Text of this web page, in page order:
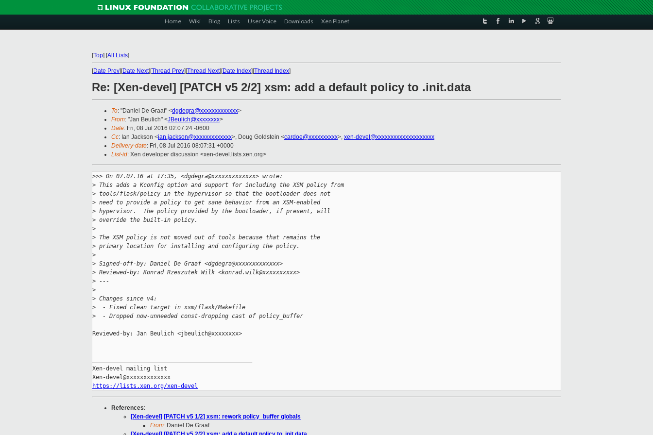
Home Wiki Blog Lists User Voice Downloads Xen Planet
[Top] [All Lists]
[Date Prev][Date Next][Thread Prev][Thread Next][Date Index][Thread Index]
Re: [Xen-devel] [PATCH v5 2/2] xsm: add a default policy to .init.data
To: "Daniel De Graaf" <dgdegra@xxxxxxxxxxxxx>
From: "Jan Beulich" <JBeulich@xxxxxxxx>
Date: Fri, 08 Jul 2016 02:07:24 -0600
Cc: Ian Jackson <ian.jackson@xxxxxxxxxxxxx>, Doug Goldstein <cardoe@xxxxxxxxxx>, xen-devel@xxxxxxxxxxxxxxxxxxxx
Delivery-date: Fri, 08 Jul 2016 08:07:31 +0000
List-id: Xen developer discussion <xen-devel.lists.xen.org>
>>> On 07.07.16 at 17:35, <dgdegra@xxxxxxxxxxxxx> wrote:
> This adds a Kconfig option and support for including the XSM policy from
> tools/flask/policy in the hypervisor so that the bootloader does not
> need to provide a policy to get sane behavior from an XSM-enabled
> hypervisor.  The policy provided by the bootloader, if present, will
> override the built-in policy.
>
> The XSM policy is not moved out of tools because that remains the
> primary location for installing and configuring the policy.
>
> Signed-off-by: Daniel De Graaf <dgdegra@xxxxxxxxxxxxx>
> Reviewed-by: Konrad Rzeszutek Wilk <konrad.wilk@xxxxxxxxxx>
> ---
>
> Changes since v4:
>
  - Fixed clean target in xsm/flask/Makefile
>
  - Dropped now-unneeded const-dropping cast of policy_buffer
Reviewed-by: Jan Beulich <jbeulich@xxxxxxxx>
Xen-devel mailing list
https://lists.xen.org/xen-devel
References:
[Xen-devel] [PATCH v5 1/2] xsm: rework policy_buffer globals
From: Daniel De Graaf